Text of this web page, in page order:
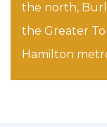
the north,
the Greater
Hamilton